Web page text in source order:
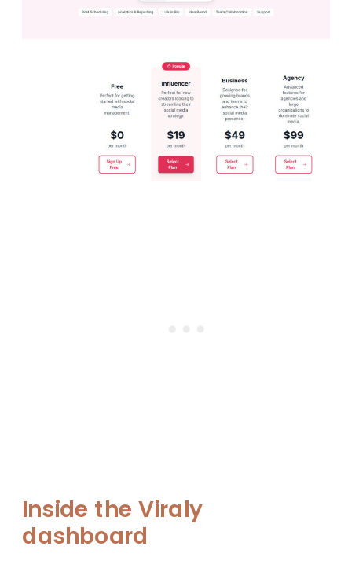
Inside the Viraly
dashboard